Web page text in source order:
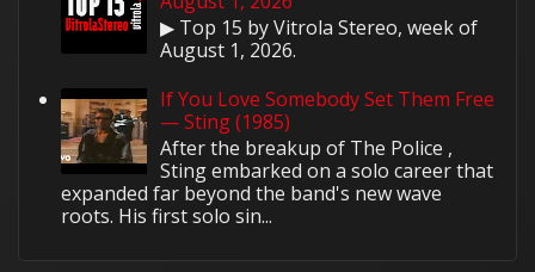
▶ Top 15 by Vitrola Stereo, week of
August 1, 2026.
If You Love Somebody Set Them Free
— Sting (1985)
After the breakup of The Police ,
Sting embarked on a solo career that
expanded far beyond the band's new wave
roots. His first solo sin...